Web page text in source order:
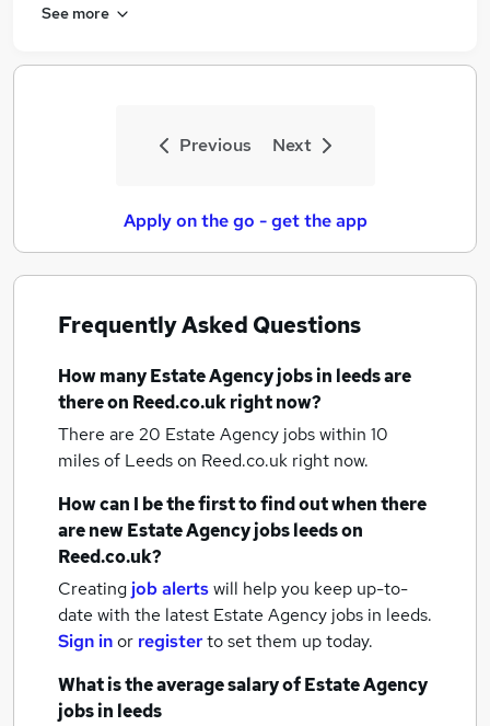
See more
Previous Next
Apply on the go - get the app
Frequently Asked Questions
How manyEstate Agency jobsin leedsare
there on Reed.co.uk right now?
There are 20 Estate Agency jobs within 10
miles of Leedson Reed.co.uk right now.
How can I be the first to find out when there
are newEstate Agency jobsleedson
Reed.co.uk?
Creating job alertswill help you keep up-to-
date with the latest Estate Agency jobs in leeds.
Sign inor registerto set them up today.
What is the average salary ofEstate Agency
jobsin leeds